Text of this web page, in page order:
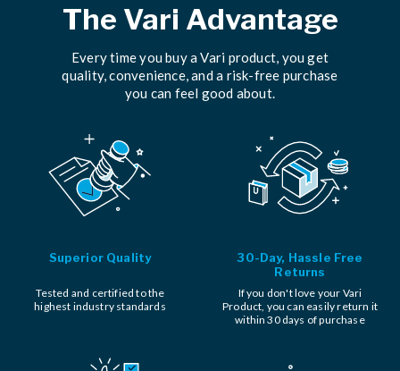
The Vari Advantage
Every time you buy a Vari product, you get
quality, convenience, and a risk-free purchase
you can feel good about.
Superior Quality
Tested and certified to the
highest industry standards
30-Day, Hassle Free
Returns
If you don't love your Vari
Product, you can easily return it
within 30 days of purchase